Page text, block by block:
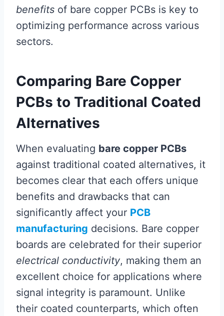
benefits of bare copper PCBs is key to
optimizing performance across various
sectors.
Comparing Bare Copper
PCBs to Traditional Coated
Alternatives
When evaluating bare copper PCBs
against traditional coated alternatives, it
becomes clear that each offers unique
benefits and drawbacks that can
significantly affect your PCB
manufacturing decisions. Bare copper
boards are celebrated for their superior
electrical conductivity, making them an
excellent choice for applications where
signal integrity is paramount. Unlike
their coated counterparts, which often